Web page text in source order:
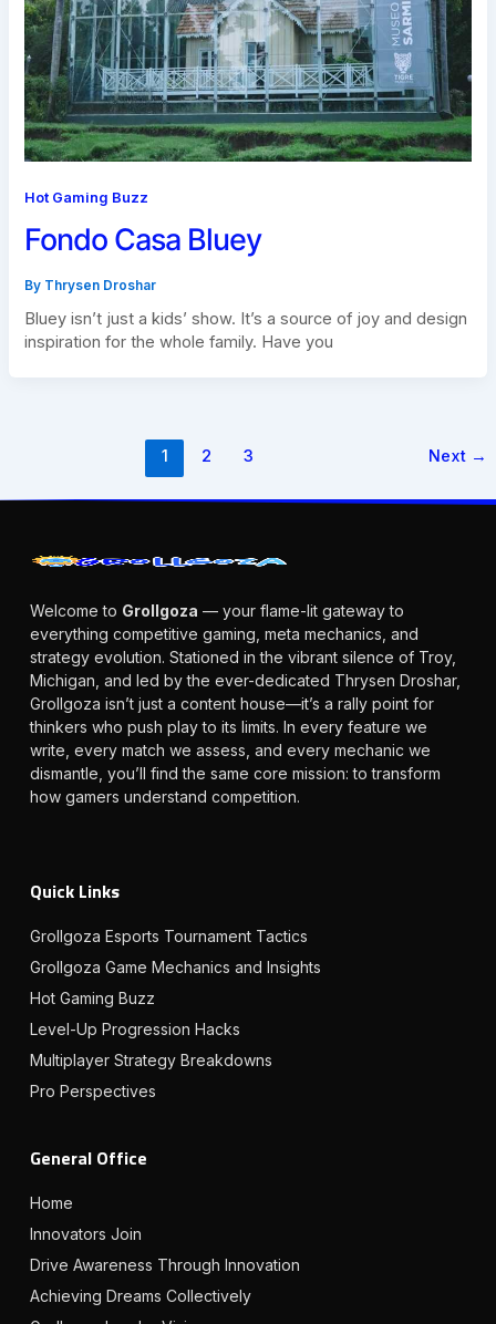
Hot Gaming Buzz
Fondo Casa Bluey
By Thrysen Droshar
Bluey isn’t just a kids’ show. It’s a source of joy and design
inspiration for the whole family. Have you
1 2 3 Next →
Welcome to Grollgoza — your flame-lit gateway to
everything competitive gaming, meta mechanics, and
strategy evolution. Stationed in the vibrant silence of Troy,
Michigan, and led by the ever-dedicated Thrysen Droshar,
Grollgoza isn’t just a content house—it’s a rally point for
thinkers who push play to its limits. In every feature we
write, every match we assess, and every mechanic we
dismantle, you’ll find the same core mission: to transform
how gamers understand competition.
Quick Links
Grollgoza Esports Tournament Tactics
Grollgoza Game Mechanics and Insights
Hot Gaming Buzz
Level-Up Progression Hacks
Multiplayer Strategy Breakdowns
Pro Perspectives
General Office
Home
Innovators Join
Drive Awareness Through Innovation
Achieving Dreams Collectively